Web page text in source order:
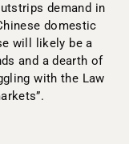
demand in
domestic
will likely be a
and a dearth of
with the Law